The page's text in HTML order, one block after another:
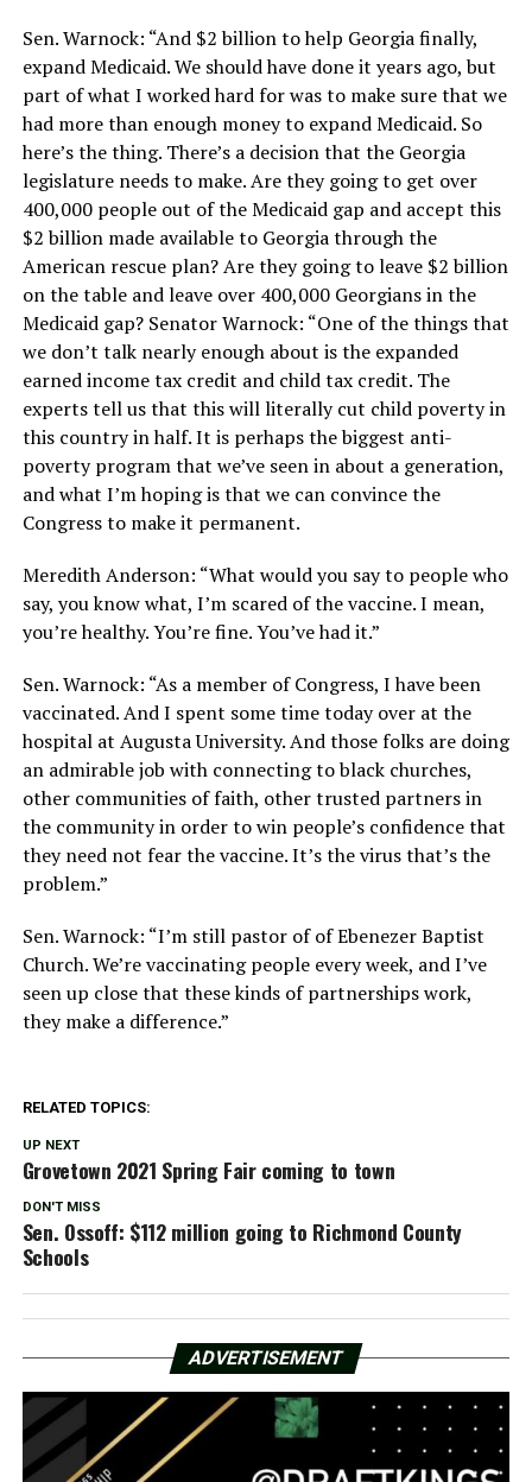
Sen. Warnock: “And $2 billion to help Georgia finally,
expand Medicaid. We should have done it years ago, but
part of what I worked hard for was to make sure that we
had more than enough money to expand Medicaid. So
here’s the thing. There’s a decision that the Georgia
legislature needs to make. Are they going to get over
400,000 people out of the Medicaid gap and accept this
$2 billion made available to Georgia through the
American rescue plan? Are they going to leave $2 billion
on the table and leave over 400,000 Georgians in the
Medicaid gap? Senator Warnock: “One of the things that
we don’t talk nearly enough about is the expanded
earned income tax credit and child tax credit. The
experts tell us that this will literally cut child poverty in
this country in half. It is perhaps the biggest anti-
poverty program that we’ve seen in about a generation,
and what I’m hoping is that we can convince the
Congress to make it permanent.
Meredith Anderson: “What would you say to people who
say, you know what, I’m scared of the vaccine. I mean,
you’re healthy. You’re fine. You’ve had it.”
Sen. Warnock: “As a member of Congress, I have been
vaccinated. And I spent some time today over at the
hospital at Augusta University. And those folks are doing
an admirable job with connecting to black churches,
other communities of faith, other trusted partners in
the community in order to win people’s confidence that
they need not fear the vaccine. It’s the virus that’s the
problem.”
Sen. Warnock: “I’m still pastor of of Ebenezer Baptist
Church. We’re vaccinating people every week, and I’ve
seen up close that these kinds of partnerships work,
they make a difference.”
RELATED TOPICS:
UP NEXT
Grovetown 2021 Spring Fair coming to town
DON'T MISS
Sen. Ossoff: $112 million going to Richmond County
Schools
ADVERTISEMENT